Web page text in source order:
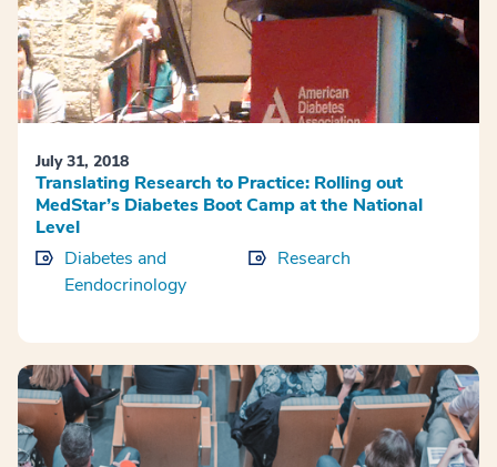
July 31, 2018
Translating Research to Practice: Rolling out
MedStar’s Diabetes Boot Camp at the National
Level
Diabetes and
Eendocrinology
Research